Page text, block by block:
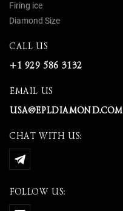
Firing ice
Diamond Size
CALL US
+1 929 586 3132
EMAIL US
USA@EPLDIAMOND.COM
CHAT WITH US:
FOLLOW US: